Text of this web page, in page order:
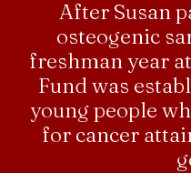
Press
enter
to
go
to
the
After Susan
osteogenic
freshman year
Fund was
young people
for cancer